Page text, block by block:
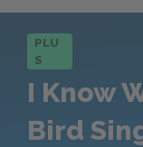
PLU
S
I Know
Bird